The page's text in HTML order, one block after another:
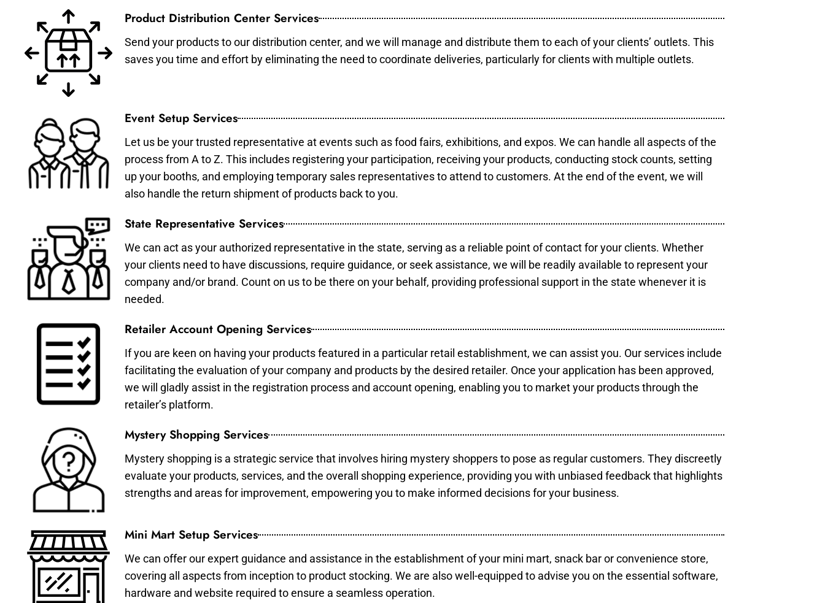
Product Distribution Center Services
Send your products to our distribution center, and we will manage and distribute them to each of your clients’ outlets. This
saves you time and effort by eliminating the need to coordinate deliveries, particularly for clients with multiple outlets.
Event Setup Services
Let us be your trusted representative at events such as food fairs, exhibitions, and expos. We can handle all aspects of the
process from A to Z. This includes registering your participation, receiving your products, conducting stock counts, setting
up your booths, and employing temporary sales representatives to attend to customers. At the end of the event, we will
also handle the return shipment of products back to you.
State Representative Services
We can act as your authorized representative in the state, serving as a reliable point of contact for your clients. Whether
your clients need to have discussions, require guidance, or seek assistance, we will be readily available to represent your
company and/or brand. Count on us to be there on your behalf, providing professional support in the state whenever it is
needed.
Retailer Account Opening Services
If you are keen on having your products featured in a particular retail establishment, we can assist you. Our services include
facilitating the evaluation of your company and products by the desired retailer. Once your application has been approved,
we will gladly assist in the registration process and account opening, enabling you to market your products through the
retailer’s platform.
Mystery Shopping Services
Mystery shopping is a strategic service that involves hiring mystery shoppers to pose as regular customers. They discreetly
evaluate your products, services, and the overall shopping experience, providing you with unbiased feedback that highlights
strengths and areas for improvement, empowering you to make informed decisions for your business.
Mini Mart Setup Services
We can offer our expert guidance and assistance in the establishment of your mini mart, snack bar or convenience store,
covering all aspects from inception to product stocking. We are also well-equipped to advise you on the essential software,
hardware and website required to ensure a seamless operation.